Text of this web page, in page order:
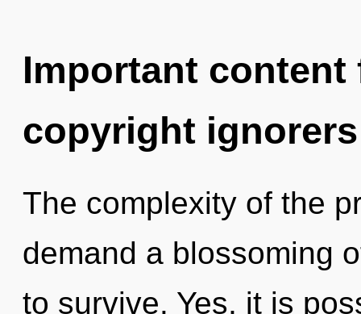
Important
copyright ignorers
The complexity of the
demand a blossoming
to survive. Yes, it is